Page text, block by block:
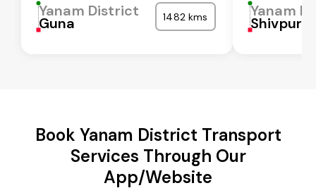
Yanam District
Guna 1482 kms Yanam
Shivpuri
Book Yanam District Transport
Services Through Our
App/Website